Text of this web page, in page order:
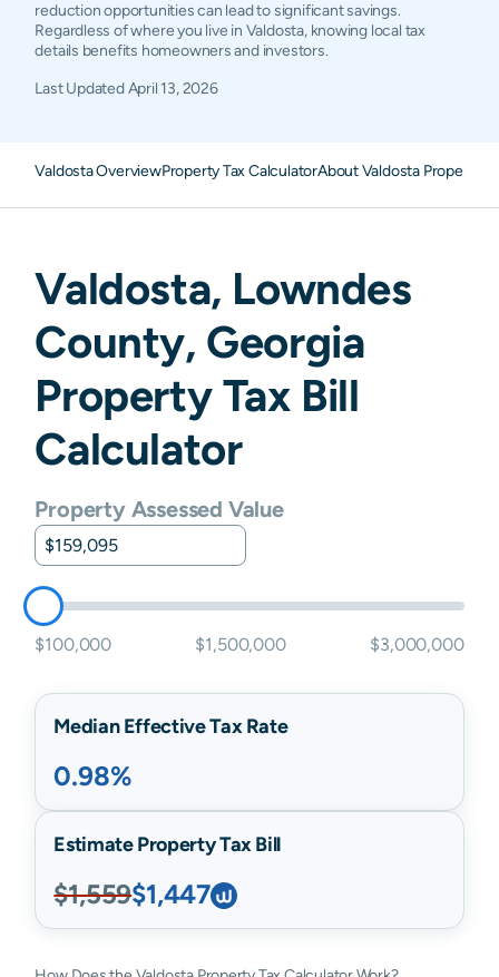
reduction opportunities can lead to significant savings.
Regardless of where you live in Valdosta, knowing local tax
details benefits homeowners and investors.
Last UpdatedApril 13, 2026
Valdosta OverviewProperty Tax CalculatorAbout Valdosta Property
Valdosta, Lowndes
County, Georgia
Property Tax Bill
Calculator
Property Assessed Value
$100,000 $1,500,000 $3,000,000
Median Effective Tax Rate
0.98%
Estimate Property Tax Bill
$1,559$1,447